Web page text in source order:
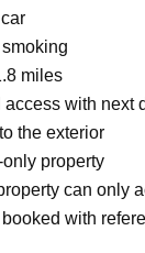
miles
with next
the exterior
property
can only
with